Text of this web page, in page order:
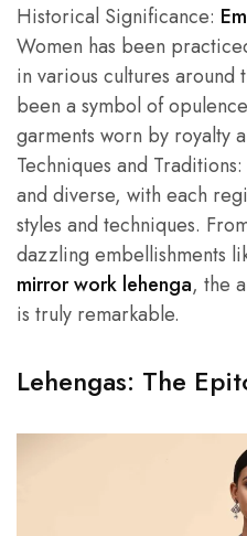
Historical Significance:
Women has been
in various cultures around
been a symbol of
garments worn by royalty
Techniques and
and diverse, with each
styles and techniques.
dazzling embellishments
mirror work lehenga, the
is truly remarkable.
Lehengas: The